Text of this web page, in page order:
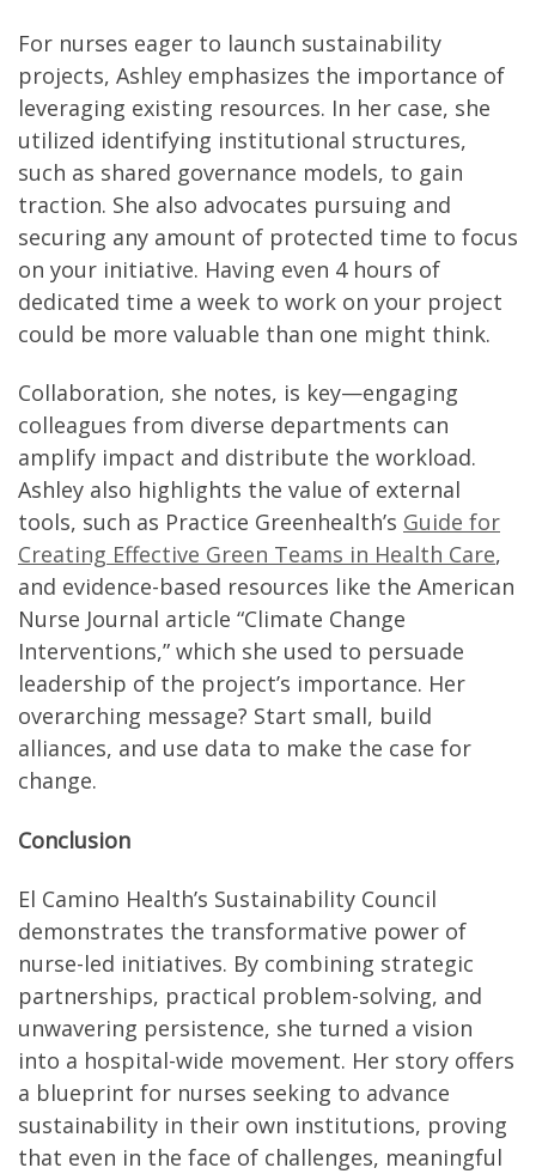
For nurses eager to launch sustainability
projects, Ashley emphasizes the importance of
leveraging existing resources. In her case, she
utilized identifying institutional structures,
such as shared governance models, to gain
traction. She also advocates pursuing and
securing any amount of protected time to focus
on your initiative. Having even 4 hours of
dedicated time a week to work on your project
could be more valuable than one might think.
Collaboration, she notes, is key—engaging
colleagues from diverse departments can
amplify impact and distribute the workload.
Ashley also highlights the value of external
tools, such as Practice Greenhealth’s Guide for
Creating Effective Green Teams in Health Care,
and evidence-based resources like the American
Nurse Journal article “Climate Change
Interventions,” which she used to persuade
leadership of the project’s importance. Her
overarching message? Start small, build
alliances, and use data to make the case for
change.
Conclusion
El Camino Health’s Sustainability Council
demonstrates the transformative power of
nurse-led initiatives. By combining strategic
partnerships, practical problem-solving, and
unwavering persistence, she turned a vision
into a hospital-wide movement. Her story offers
a blueprint for nurses seeking to advance
sustainability in their own institutions, proving
that even in the face of challenges, meaningful